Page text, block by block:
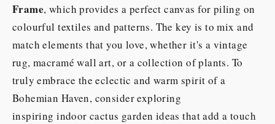
Frame, which provides a perfect canvas for piling on
colourful textiles and patterns. The key is to mix and
match elements that you love, whether it's a vintage
rug, macramé wall art, or a collection of plants. To
truly embrace the eclectic and warm spirit of a
Bohemian Haven, consider exploring
inspiring indoor cactus garden ideas that add a touch